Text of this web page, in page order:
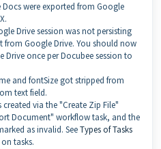
Docs were exported from Google
Drive session was not persisting
Google Drive. You should now
once per Docubee session to
and fontSize got stripped from
text field.
via the "Create Zip File"
Document" workflow task, and the
as invalid. SeeTypes of Tasks
tasks.